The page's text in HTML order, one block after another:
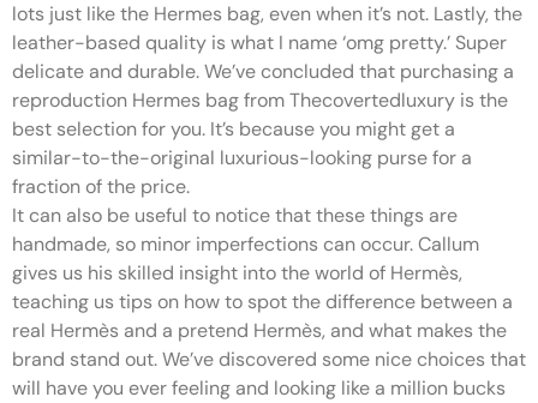
lots just like the Hermes bag, even when it’s not. Lastly, the
leather-based quality is what I name ‘omg pretty.’ Super
delicate and durable. We’ve concluded that purchasing a
reproduction Hermes bag from Thecovertedluxury is the
best selection for you. It’s because you might get a
similar-to-the-original luxurious-looking purse for a
fraction of the price.
It can also be useful to notice that these things are
handmade, so minor imperfections can occur. Callum
gives us his skilled insight into the world of Hermès,
teaching us tips on how to spot the difference between a
real Hermès and a pretend Hermès, and what makes the
brand stand out. We’ve discovered some nice choices that
will have you ever feeling and looking like a million bucks